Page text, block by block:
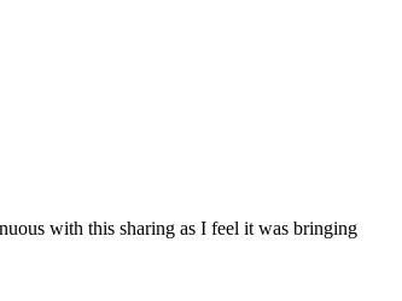
with this sharing as I feel it was bringing